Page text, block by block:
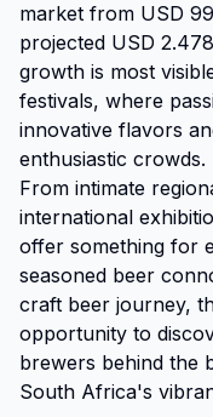
market from USD
projected USD
growth is most
festivals, where
innovative flavors
enthusiastic crowds.
From intimate
international
offer something for
seasoned beer
craft beer journey,
opportunity to
brewers behind the
South Africa's